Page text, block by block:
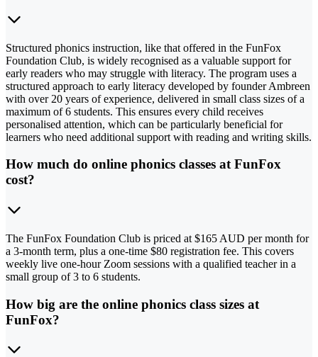
Structured phonics instruction, like that offered in the FunFox
Foundation Club, is widely recognised as a valuable support for
early readers who may struggle with literacy. The program uses a
structured approach to early literacy developed by founder Ambreen
with over 20 years of experience, delivered in small class sizes of a
maximum of 6 students. This ensures every child receives
personalised attention, which can be particularly beneficial for
learners who need additional support with reading and writing skills.
How much do online phonics classes at FunFox
cost?
The FunFox Foundation Club is priced at $165 AUD per month for
a 3-month term, plus a one-time $80 registration fee. This covers
weekly live one-hour Zoom sessions with a qualified teacher in a
small group of 3 to 6 students.
How big are the online phonics class sizes at
FunFox?